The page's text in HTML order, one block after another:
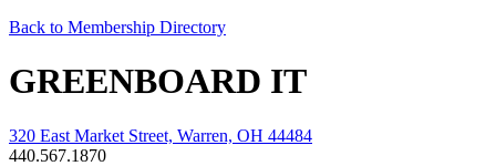
Back to Membership Directory
GREENBOARD IT
320 East Market Street, Warren, OH 44484
440.567.1870